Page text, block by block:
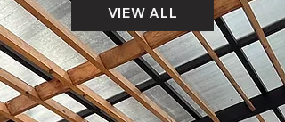
VIEW ALL